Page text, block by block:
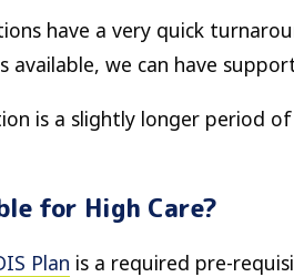
have a very quick
available, we can have
is a slightly longer period
for High Care?
Plan is a required pre-